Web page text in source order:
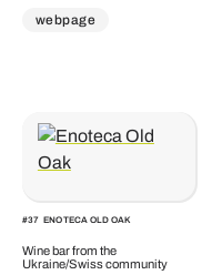
webpage
#37 ENOTECA OLD OAK
Wine bar from the
Ukraine/Swiss community